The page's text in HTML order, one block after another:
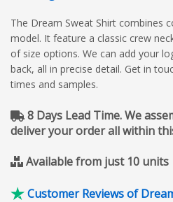
The Dream Sweat Shirt combines
model. It feature a classic crew
of size options. We can add your
back, all in precise detail. Get in
times and samples.
8 Days Lead Time. We
deliver your order all within
Available from just 10 units
Customer Reviews of